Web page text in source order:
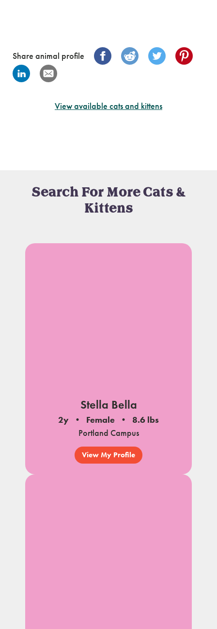
Share animal profile
View available cats and kittens
Search For More Cats &
Kittens
Stella Bella
2y Female
8.6 lbs
Portland Campus
View My Profile